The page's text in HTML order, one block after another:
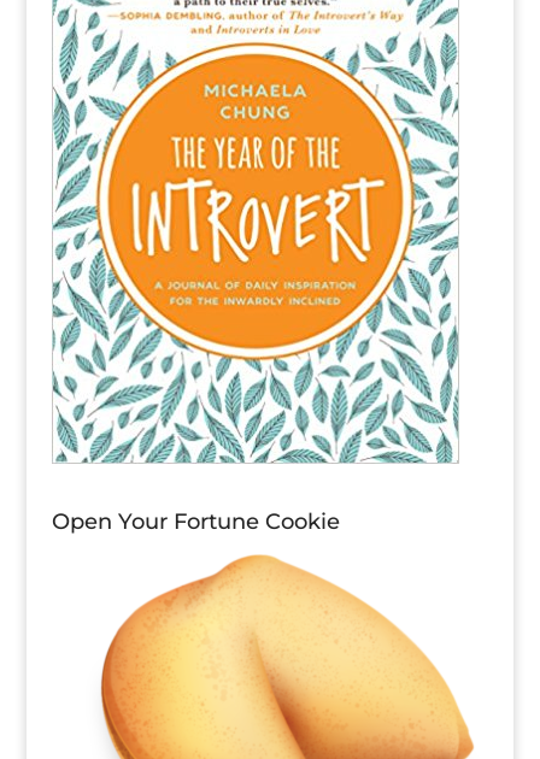
Open Your Fortune Cookie